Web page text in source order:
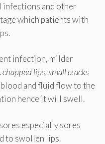
infections and other
which patients with
infection, milder
chapped lips, small cracks
and fluid flow to the
hence it will swell.
especially sores
to swollen lips.